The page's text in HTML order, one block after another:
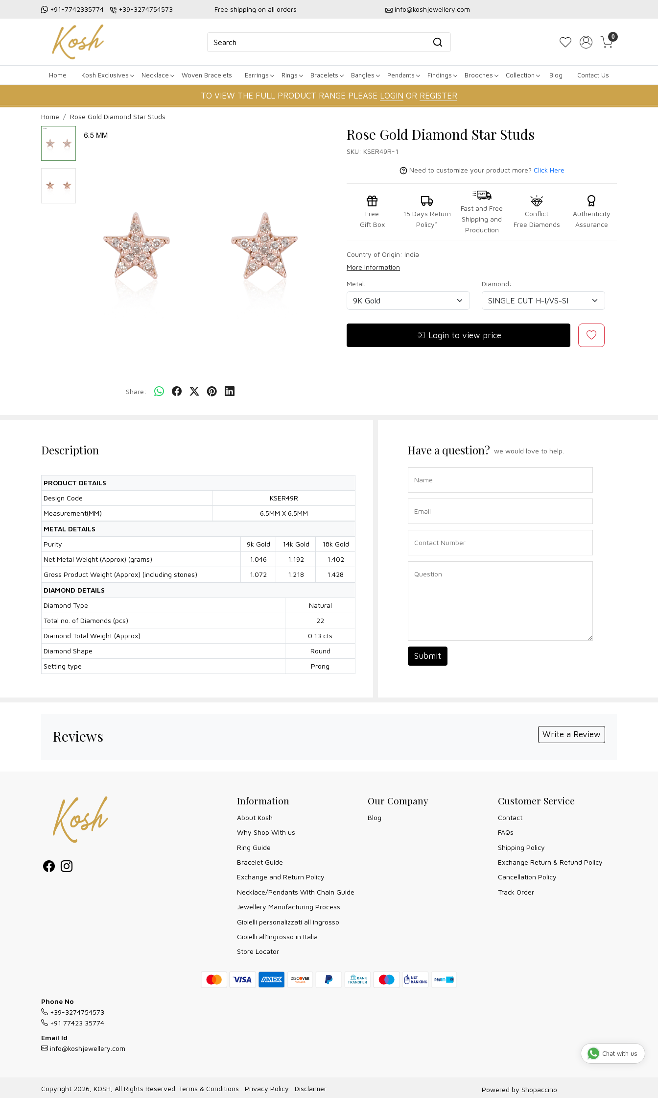
+91-7742335774 +39-3274754573 Free shipping on all orders info@koshjewellery.com
0
Home Kosh Exclusives Necklace Woven Bracelets Earrings Rings Bracelets Bangles Pendants Findings Brooches Collection Blog Contact Us
TO VIEW THE FULL PRODUCT RANGE PLEASE LOGIN OR REGISTER
Home Rose Gold Diamond Star Studs
Share:
Rose Gold Diamond Star Studs
SKU: KSER49R-1
Need to customize your product more? Click Here
Free
Gift Box
15 Days Return
Policy*
Fast and Free
Shipping and
Production
Conflict
Free Diamonds
Authenticity
Assurance
Country of Origin: India
More Information
Metal:
Diamond:
Login to view price
Description
PRODUCT DETAILS
Design Code
KSER49R
Measurement(MM)
6.5MM X 6.5MM
METAL DETAILS
Purity
9k Gold 14k Gold
18k Gold
Net Metal Weight (Approx) (grams)
1.046 1.192
1.402
Gross Product Weight (Approx) (including stones)
1.072 1.218
1.428
DIAMOND DETAILS
Diamond Type
Natural
Total no. of Diamonds (pcs)
22
Diamond Total Weight (Approx)
0.13 cts
Diamond Shape
Round
Setting type
Prong
Have a question? we would love to help.
Submit
Reviews Write a Review
Information
About Kosh
Why Shop With us
Ring Guide
Bracelet Guide
Exchange and Return Policy
Necklace/Pendants With Chain Guide
Jewellery Manufacturing Process
Gioielli personalizzati all ingrosso
Gioielli all'Ingrosso in Italia
Store Locator
Our Company
Blog
Customer Service
Contact
FAQs
Shipping Policy
Exchange Return & Refund Policy
Cancellation Policy
Track Order
Phone No
+39-3274754573
+91 77423 35774
Email Id
info@koshjewellery.com
Copyright 2026, KOSH, All Rights Reserved. Terms & Conditions Privacy Policy Disclaimer Powered by Shopaccino
Chat with us